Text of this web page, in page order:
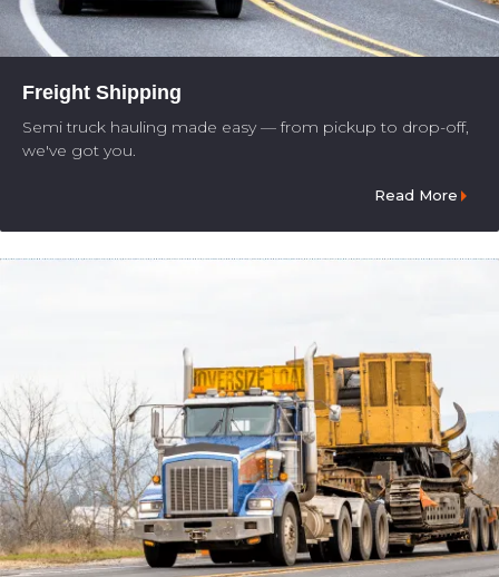
Freight Shipping
Semi truck hauling made easy — from pickup to drop-off,
we've got you.
Read More